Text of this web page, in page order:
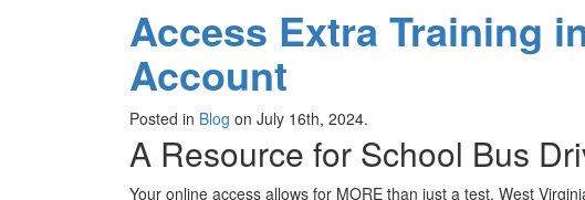
Access Extra Training
Account
Posted in Blog on July 16th, 2024.
A Resource for School Bus
Your online access allows for MORE than just a test. West